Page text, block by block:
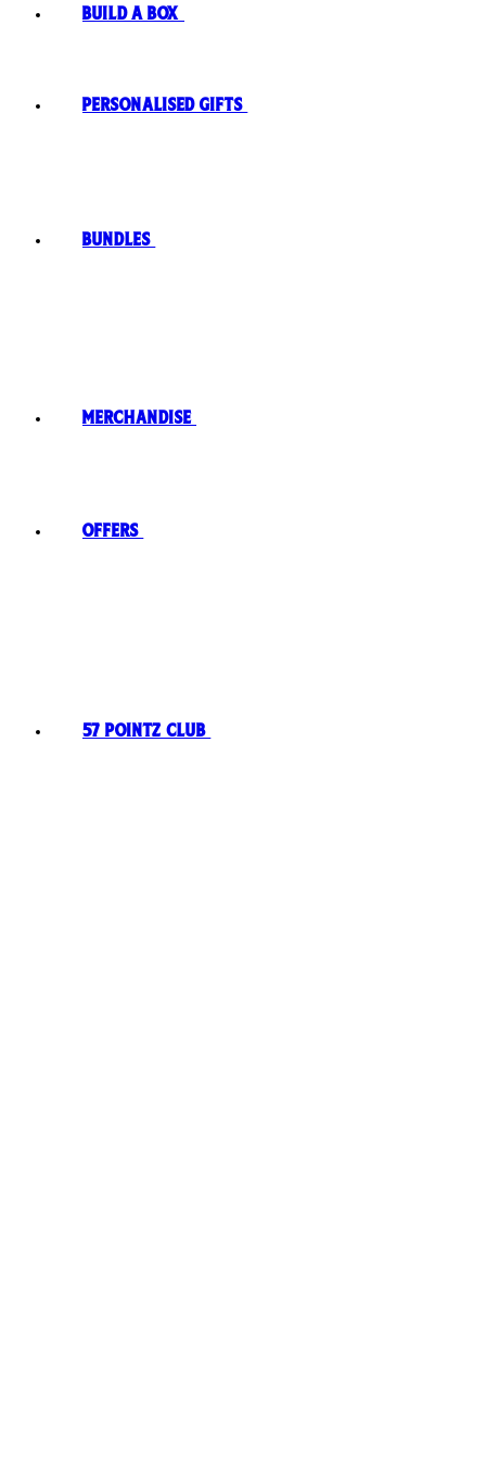
Build A Box
Personalised Gifts
Bundles
Merchandise
Offers
57 Pointz Club